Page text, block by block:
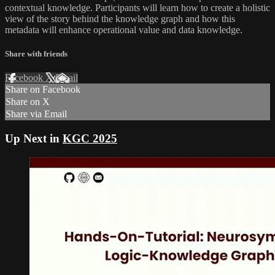
contextual knowledge. Participants will learn how to create a holistic
view of the story behind the knowledge graph and how this
metadata will enhance operational value and data knowledge.
Share with friends
Facebook XEmail
Share on Facebook
Share on X
Share via Email
Up Next in KGC 2025